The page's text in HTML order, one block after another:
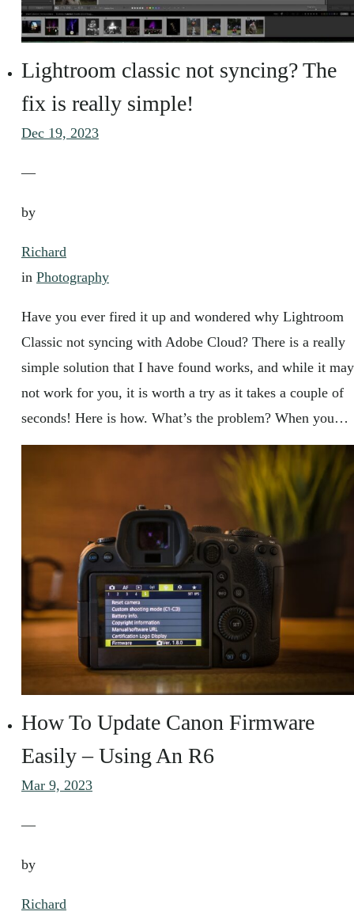
Lightroom classic not syncing? The
fix is really simple!
Dec 19, 2023
—
by
Richard
in Photography
Have you ever fired it up and wondered why Lightroom
Classic not syncing with Adobe Cloud? There is a really
simple solution that I have found works, and while it may
not work for you, it is worth a try as it takes a couple of
seconds! Here is how. What’s the problem? When you…
How To Update Canon Firmware
Easily – Using An R6
Mar 9, 2023
—
by
Richard